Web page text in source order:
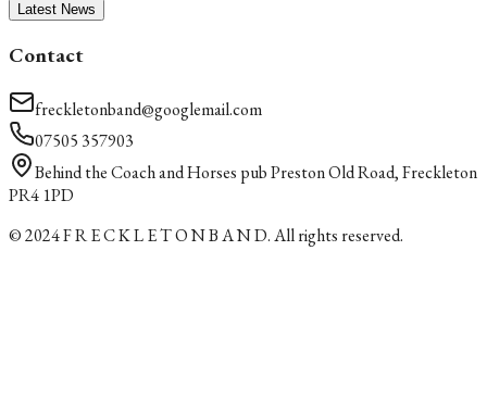
Latest News
Contact
freckletonband@googlemail.com
07505 357903
Behind the Coach and Horses pub Preston Old Road, Freckleton
PR4 1PD
© 2024F R E C K L E T O N B A N D. All rights reserved.